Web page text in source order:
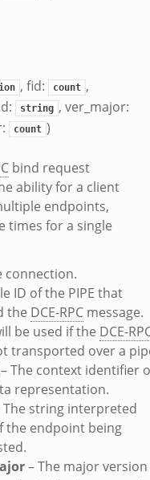
, fid: count ,
string , ver_major:
count )
bind request
ability for a client
endpoints,
times for a single
connection.
ID of the PIPE that
the DCE-RPCmessage.
be used if the DCE-
transported over a
– The context identifier
representation.
The string interpreted
the endpoint being
– The major version